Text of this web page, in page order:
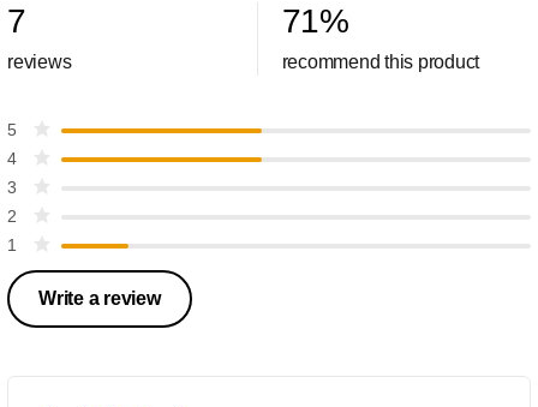
7
reviews
71%
recommend this product
5
4
3
2
1
Write a review